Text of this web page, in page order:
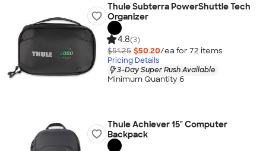
Thule Subterra PowerShuttle Tech
Organizer
4.8(3)
$51.25 $50.20/ea for 72 items
Pricing Details
3-Day Super Rush Available
Minimum Quantity 6
Thule Achiever 15" Computer
Backpack